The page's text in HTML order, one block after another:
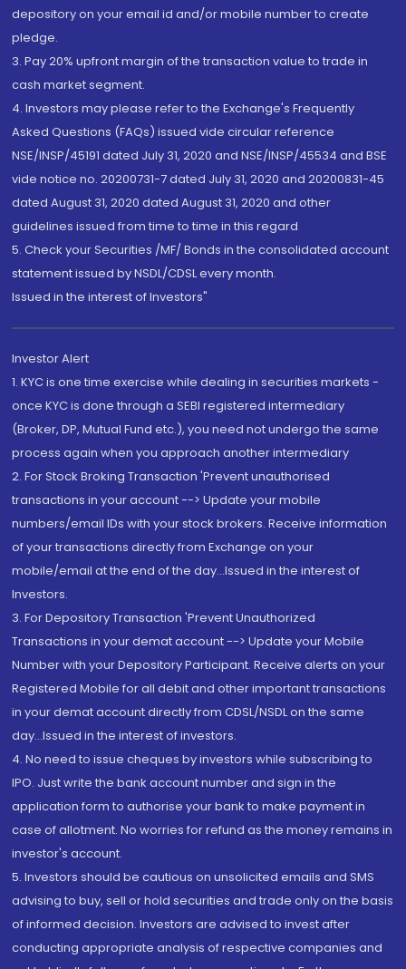
depository on your email id and/or mobile number to create
pledge.
3. Pay 20% upfront margin of the transaction value to trade in
cash market segment.
4. Investors may please refer to the Exchange's Frequently
Asked Questions (FAQs) issued vide circular reference
NSE/INSP/45191 dated July 31, 2020 and NSE/INSP/45534 and BSE
vide notice no. 20200731-7 dated July 31, 2020 and 20200831-45
dated August 31, 2020 dated August 31, 2020 and other
guidelines issued from time to time in this regard
5. Check your Securities /MF/ Bonds in the consolidated account
statement issued by NSDL/CDSL every month.
Issued in the interest of Investors"
Investor Alert
1. KYC is one time exercise while dealing in securities markets -
once KYC is done through a SEBI registered intermediary
(Broker, DP, Mutual Fund etc.), you need not undergo the same
process again when you approach another intermediary
2. For Stock Broking Transaction 'Prevent unauthorised
transactions in your account --> Update your mobile
numbers/email IDs with your stock brokers. Receive information
of your transactions directly from Exchange on your
mobile/email at the end of the day...Issued in the interest of
Investors.
3. For Depository Transaction 'Prevent Unauthorized
Transactions in your demat account --> Update your Mobile
Number with your Depository Participant. Receive alerts on your
Registered Mobile for all debit and other important transactions
in your demat account directly from CDSL/NSDL on the same
day...Issued in the interest of investors.
4. No need to issue cheques by investors while subscribing to
IPO. Just write the bank account number and sign in the
application form to authorise your bank to make payment in
case of allotment. No worries for refund as the money remains in
investor's account.
5. Investors should be cautious on unsolicited emails and SMS
advising to buy, sell or hold securities and trade only on the basis
of informed decision. Investors are advised to invest after
conducting appropriate analysis of respective companies and